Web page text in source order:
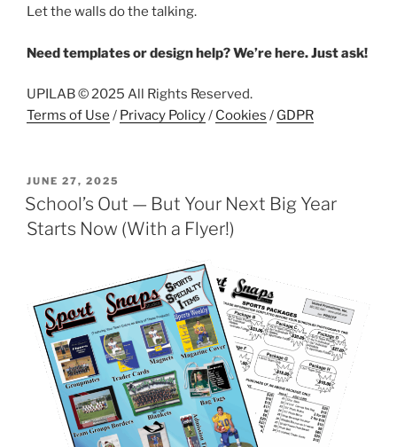
Let the walls do the talking.
Need templates or design help? We’re here. Just ask!
UPILAB © 2025 All Rights Reserved.
Terms of Use / Privacy Policy/ Cookies / GDPR
POSTED
ON
JUNE 27, 2025
School’s Out — But Your Next Big Year
Starts Now (With a Flyer!)